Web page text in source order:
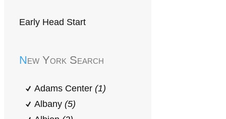
Early Head Start
New York Search
Adams Center (1)
Albany (5)